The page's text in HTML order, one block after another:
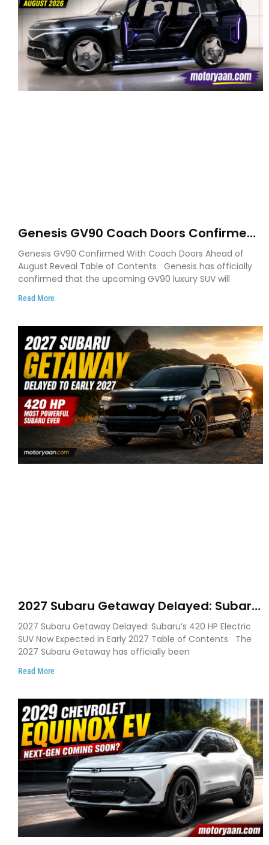
Genesis GV90 Coach Doors Confirmed
as Luxury EV Heads for August Reveal
Genesis GV90 Confirmed With Coach Doors Ahead of
August Reveal Table of Contents Genesis has officially
confirmed that the upcoming GV90 luxury SUV will
Read More
2027 Subaru Getaway Delayed: Subaru
Pushes 420 HP Electric SUV Launch to
Early 2027
2027 Subaru Getaway Delayed: Subaru’s 420 HP Electric
SUV Now Expected in Early 2027 Table of Contents The
2027 Subaru Getaway has officially been
Read More